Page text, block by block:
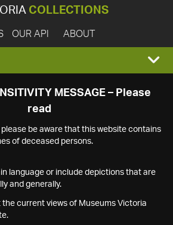
COLLECTIONS
OUR API ABOUT
MESSAGE – Please
read
be aware that this website contains
of deceased persons.
language or include depictions that are
and generally.
the current views of Museums Victoria